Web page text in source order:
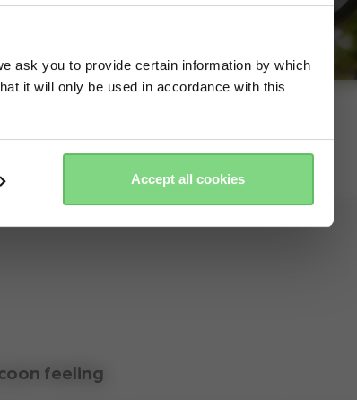
ask you to provide certain information by which
it will only be used in accordance with this
Accept all cookies
feeling
here